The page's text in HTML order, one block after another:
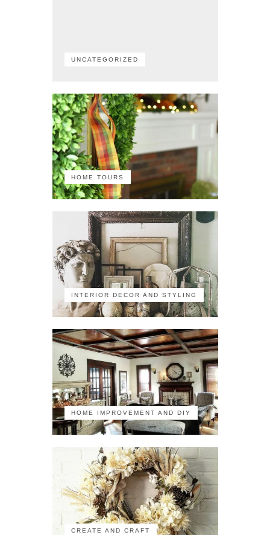
UNCATEGORIZED
HOME TOURS
INTERIOR DECOR AND STYLING
HOME IMPROVEMENT AND DIY
CREATE AND CRAFT